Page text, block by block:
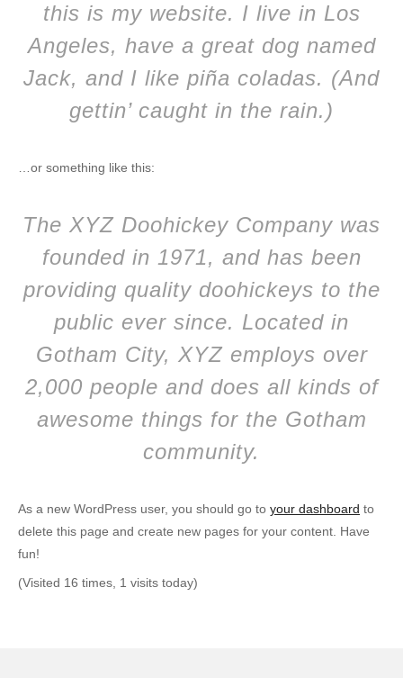
this is my website. I live in Los
Angeles, have a great dog named
Jack, and I like piña coladas. (And
gettin’ caught in the rain.)
…or something like this:
The XYZ Doohickey Company was
founded in 1971, and has been
providing quality doohickeys to the
public ever since. Located in
Gotham City, XYZ employs over
2,000 people and does all kinds of
awesome things for the Gotham
community.
As a new WordPress user, you should go to your dashboard to
delete this page and create new pages for your content. Have
fun!
(Visited 16 times, 1 visits today)